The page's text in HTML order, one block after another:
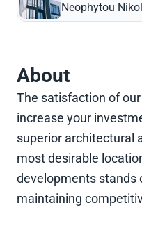
Neophytou
About
The satisfaction of
increase your
superior architectural
most desirable
developments stands
maintaining